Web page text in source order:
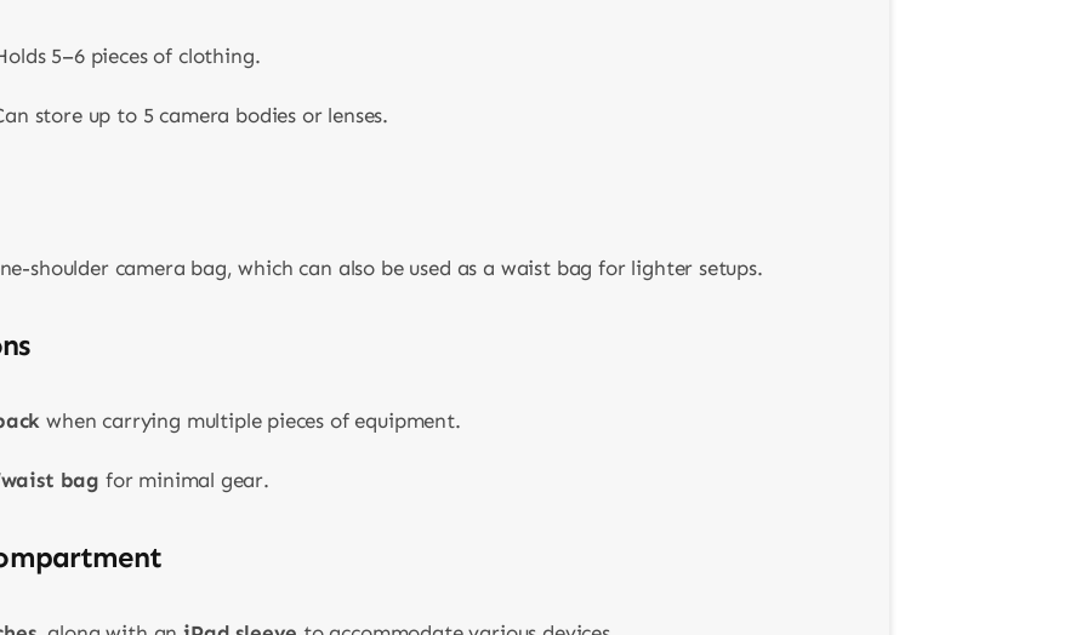
5–6 pieces of clothing.
store up to 5 camera bodies or lenses.
shoulder camera bag, which can also be used as a waist bag for lighter setups.
when carrying multiple pieces of equipment.
bag for minimal gear.